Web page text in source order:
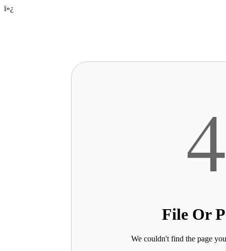
ï»¿
File Or
We couldn't find the page